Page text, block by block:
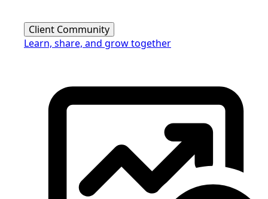
Client Community
Learn, share, and grow together